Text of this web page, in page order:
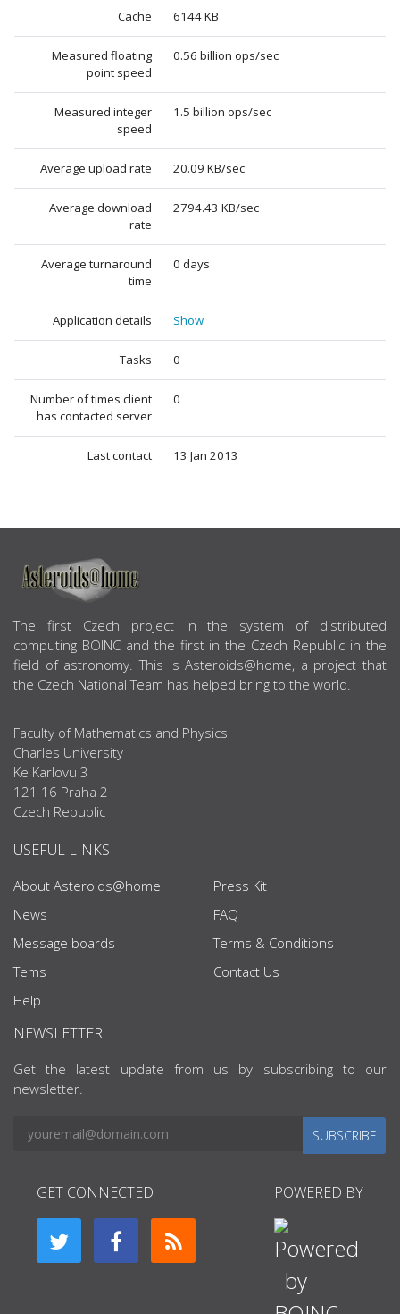
Cache 6144 KB
Measured floating
point speed
0.56 billion ops/sec
Measured integer
speed
1.5 billion ops/sec
Average upload rate 20.09 KB/sec
Average download
rate
2794.43 KB/sec
Average turnaround
time
0 days
Application details Show
Tasks 0
Number of times client
has contacted server
0
Last contact 13 Jan 2013
ABOUT US
The first Czech project in the system of distributed
computing BOINC and the first in the Czech Republic in the
field of astronomy. This is Asteroids@home, a project that
the Czech National Team has helped bring to the world.
Faculty of Mathematics and Physics
Charles University
Ke Karlovu 3
121 16 Praha 2
Czech Republic
USEFUL LINKS
About Asteroids@home
News
Message boards
Tems
Help
Press Kit
FAQ
Terms & Conditions
Contact Us
NEWSLETTER
Get the latest update from us by subscribing to our
newsletter.
SUBSCRIBE
GET CONNECTED POWERED BY